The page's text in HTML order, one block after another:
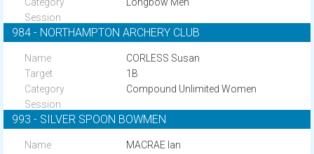
984 - NORTHAMPTON ARCHERY CLUB
CORLESS Susan
1B
Compound Unlimited Women
993 - SILVER SPOON BOWMEN
MACRAE Ian